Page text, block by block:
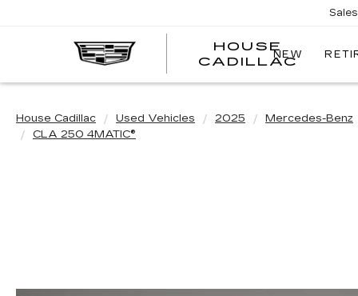
HOUSE
CADILLAC
Sales
NEW
House Cadillac Used Vehicles 2025 Mercedes-Benz
CLA 250 4MATIC®